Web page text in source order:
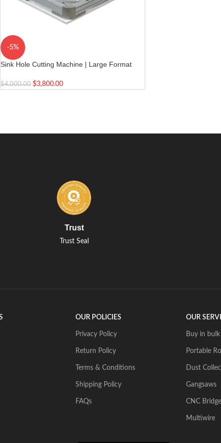
-5%
Sink Hole Cutting Machine | Large Format
$4,000.00 $3,800.00
Trust
Trust Seal
OUR POLICIES
Privacy Policy
Return Policy
Terms & Conditions
Shipping Policy
FAQs
OUR
Buy in bulk
Portable
Dust
Gangsaws
CNC
Multiwire